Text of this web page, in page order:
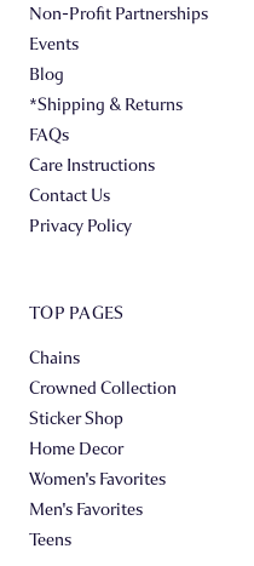
Non-Profit Partnerships
Events
Blog
*Shipping & Returns
FAQs
Care Instructions
Contact Us
Privacy Policy
TOP PAGES
Chains
Crowned Collection
Sticker Shop
Home Decor
Women's Favorites
Men's Favorites
Teens